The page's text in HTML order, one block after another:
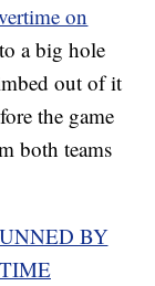
on
a big hole
out of it
the game
both teams
BY